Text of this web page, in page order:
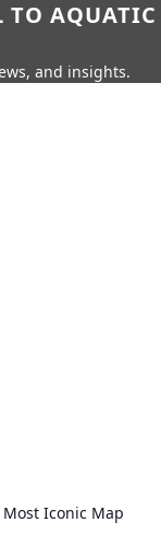
TO AQUATIC
and insights.
Most Iconic Map